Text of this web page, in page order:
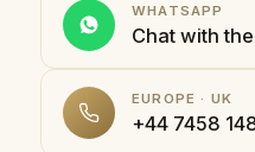
WHATSAPP
Chat with
EUROPE · UK
+44 7458